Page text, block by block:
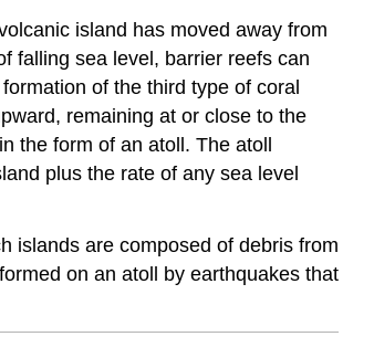
island has moved away from
falling sea level, barrier reefs can
of the third type of coral
remaining at or close to the
the form of an atoll. The atoll
plus the rate of any sea level
islands are composed of debris from
on an atoll by earthquakes that